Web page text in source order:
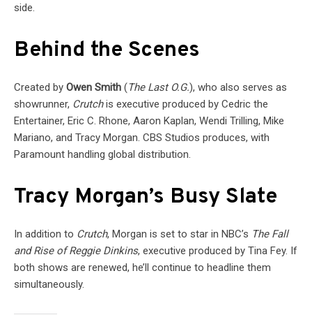
side.
Behind the Scenes
Created by Owen Smith (The Last O.G.), who also serves as
showrunner, Crutchis executive produced by Cedric the
Entertainer, Eric C. Rhone, Aaron Kaplan, Wendi Trilling, Mike
Mariano, and Tracy Morgan. CBS Studios produces, with
Paramount handling global distribution.
Tracy Morgan’s Busy Slate
In addition to Crutch, Morgan is set to star in NBC’s The Fall
and Rise of Reggie Dinkins, executive produced by Tina Fey. If
both shows are renewed, he’ll continue to headline them
simultaneously.